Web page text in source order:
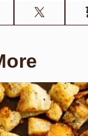
Tweet